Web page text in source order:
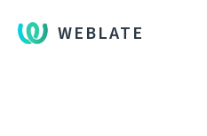
WEBLATE